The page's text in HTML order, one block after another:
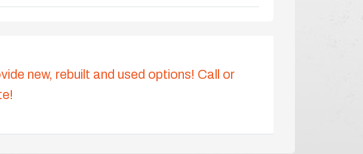
new, rebuilt and used options! Call or